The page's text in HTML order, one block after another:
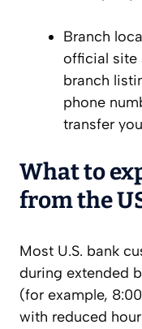
Branch
official site
branch
phone
transfer
What to
from the
Most U.S. bank
during extended
(for example,
with reduced